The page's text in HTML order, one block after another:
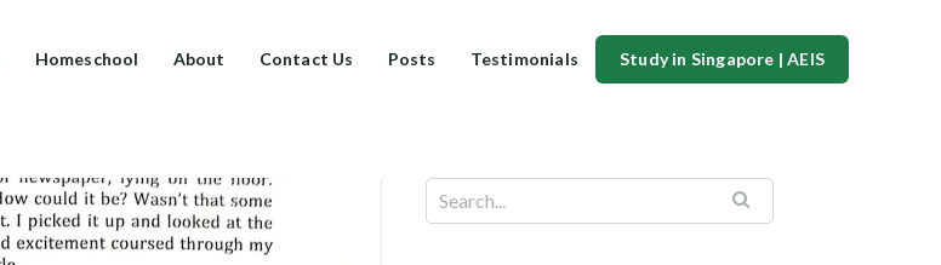
Homeschool About Contact Us Posts Testimonials Study in Singapore | AEIS